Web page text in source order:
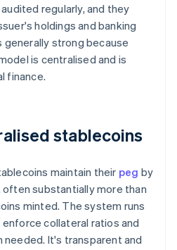
regularly, and they
holdings and banking
strong because
is centralised and is
finance.
stablecoins
maintain their peg by
substantially more than
minted. The system runs
collateral ratios and
It's transparent and